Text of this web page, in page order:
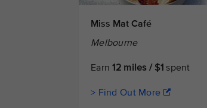
Miss Mat Café
Melbourne
Earn12 miles / $1 spent
> Find Out More